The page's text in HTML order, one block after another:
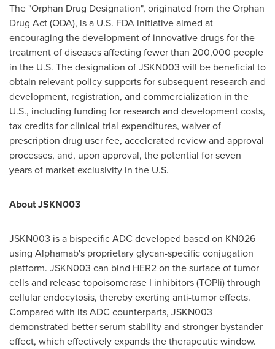
The "Orphan Drug Designation", originated from the Orphan
Drug Act (ODA), is a U.S. FDA initiative aimed at
encouraging the development of innovative drugs for the
treatment of diseases affecting fewer than 200,000 people
in the U.S. The designation of JSKN003 will be beneficial to
obtain relevant policy supports for subsequent research and
development, registration, and commercialization in the
U.S., including funding for research and development costs,
tax credits for clinical trial expenditures, waiver of
prescription drug user fee, accelerated review and approval
processes, and, upon approval, the potential for seven
years of market exclusivity in the U.S.
About JSKN003
JSKN003 is a bispecific ADC developed based on KN026
using Alphamab's proprietary glycan-specific conjugation
platform. JSKN003 can bind HER2 on the surface of tumor
cells and release topoisomerase I inhibitors (TOPIi) through
cellular endocytosis, thereby exerting anti-tumor effects.
Compared with its ADC counterparts, JSKN003
demonstrated better serum stability and stronger bystander
effect, which effectively expands the therapeutic window.